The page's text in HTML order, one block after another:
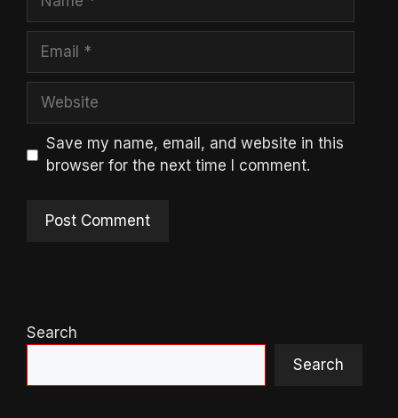
Email
Website
Save my name, email, and website in this
browser for the next time I comment.
Search
Search